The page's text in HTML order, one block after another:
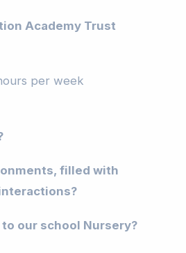
Academy Trust
per week
filled with
our school Nursery?